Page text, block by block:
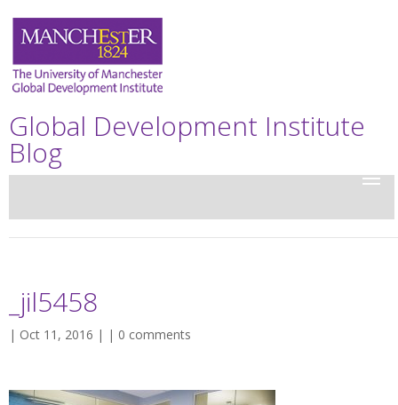
Global Development Institute
Blog
_jil5458
| Oct 11, 2016 | | 0 comments